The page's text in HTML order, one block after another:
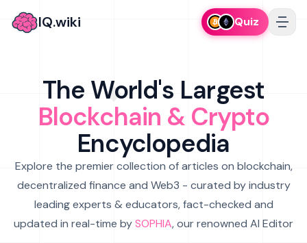
IQ.wiki Quiz
The World's Largest
Blockchain & Crypto
Encyclopedia
Explore the premier collection of articles on blockchain,
decentralized finance and Web3 - curated by industry
leading experts & educators, fact-checked and
updated in real-time bySOPHIA, our renowned AI Editor